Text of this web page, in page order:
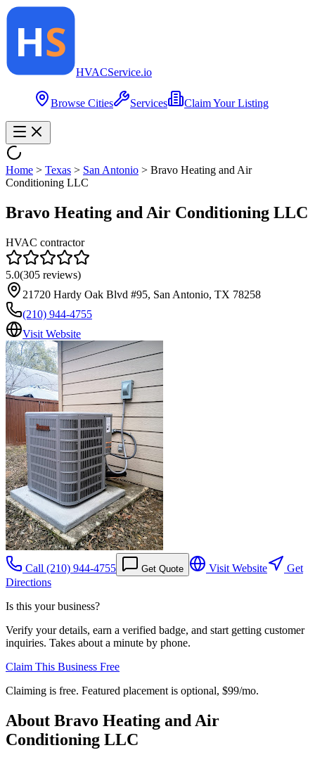
HVACService.io
Browse Cities Services Claim Your Listing
Home > Texas > San Antonio > Bravo Heating and Air
Conditioning LLC
Bravo Heating and Air Conditioning LLC
HVAC contractor
5.0(305 reviews)
21720 Hardy Oak Blvd #95, San Antonio, TX 78258
(210) 944-4755
Visit Website
Call (210) 944-4755 Get Quote Visit Website
Get
Directions
Is this your business?
Verify your details, earn a verified badge, and start getting customer
inquiries. Takes about a minute by phone.
Claim This Business Free
Claiming is free. Featured placement is optional, $99/mo.
About Bravo Heating and Air
Conditioning LLC